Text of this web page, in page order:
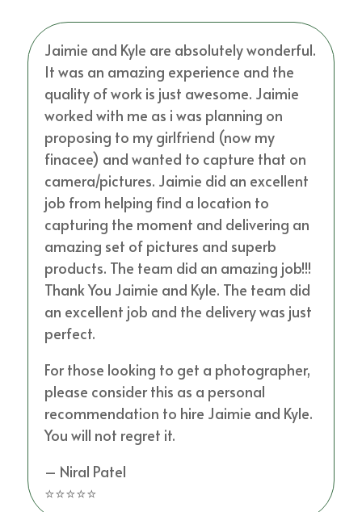
Jaimie and Kyle are absolutely wonderful.
It was an amazing experience and the
quality of work is just awesome. Jaimie
worked with me as i was planning on
proposing to my girlfriend (now my
finacee) and wanted to capture that on
camera/pictures. Jaimie did an excellent
job from helping find a location to
capturing the moment and delivering an
amazing set of pictures and superb
products. The team did an amazing job!!!
Thank You Jaimie and Kyle. The team did
an excellent job and the delivery was just
perfect.
For those looking to get a photographer,
please consider this as a personal
recommendation to hire Jaimie and Kyle.
You will not regret it.
– Niral Patel
⭐⭐⭐⭐⭐